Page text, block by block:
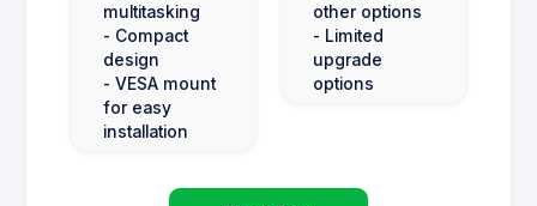
multitasking
- Compact
design
- VESA mount
for easy
installation
other options
- Limited
upgrade
options